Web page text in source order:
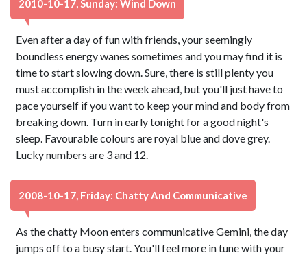
2010-10-17, Sunday: Wind Down
Even after a day of fun with friends, your seemingly
boundless energy wanes sometimes and you may find it is
time to start slowing down. Sure, there is still plenty you
must accomplish in the week ahead, but you'll just have to
pace yourself if you want to keep your mind and body from
breaking down. Turn in early tonight for a good night's
sleep. Favourable colours are royal blue and dove grey.
Lucky numbers are 3 and 12.
2008-10-17, Friday: Chatty And Communicative
As the chatty Moon enters communicative Gemini, the day
jumps off to a busy start. You'll feel more in tune with your